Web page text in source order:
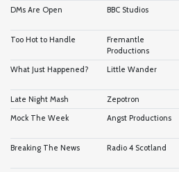
DMs Are Open
BBC Studios
Too Hot to Handle
Fremantle
Productions
What Just Happened? Little Wander
Late Night Mash Zepotron
Mock The Week
Angst Productions
Breaking The News Radio 4 Scotland